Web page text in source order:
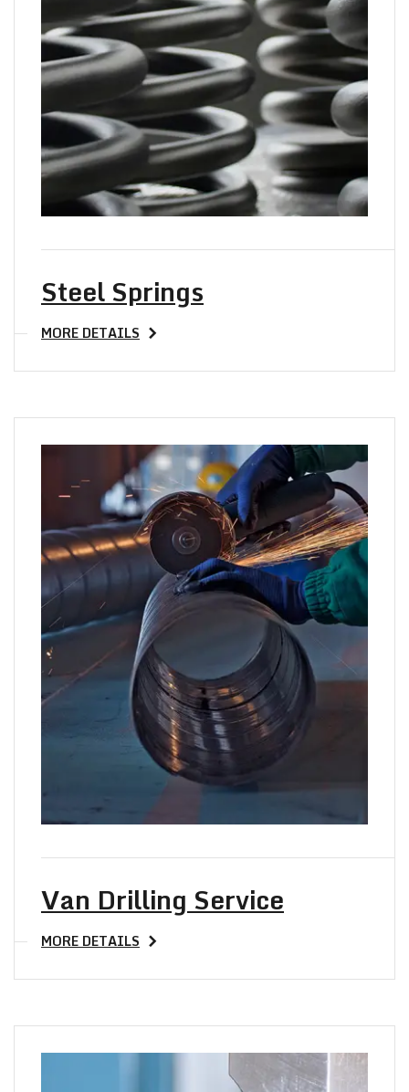
Steel Springs
MORE DETAILS
Van Drilling Service
MORE DETAILS